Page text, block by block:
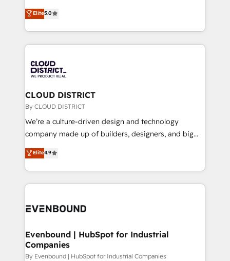
の一部をAIが自律実行する組織への移行を設計・実装。
Breeze・Claude等をHubSpotと連携させ、役割定義・
革を、構想から実装・定着までPMOとして主導。「設
定の代行ではなく、設計の責任」を引き受け、部門横断
の統合・浸透・変革管理を実行します。 ▸ CMS戦略設
計・構築：リード獲得・CVR・SEOを前提にした情報設
提供。 ▸ 既存CRM・MAからの移行支援：Salesforce・
Marketo・Pardot等からの移行、カスタム設計、履歴
データ移行と活用設計まで。 ▸ AEO対応：ChatGPT・
か？ ✓ HubSpot Eliteパートナー認定 ✓ HubSpotアワ
ISO9001:2015 取得 ✓ 400社以上の導入実績 ✓
状整理の壁打ちなど、構想段階からお気軽にお問い合わ
せください。
Antropic's Claude business transformation, with
offices in Dublin, Munich, Rotterdam, Lisbon, and
New York. We help organisations unlock their full
revenue potential by deeply integrating core
beyond, with HubSpot, and layering Anthropic's
Claude AI across the processes that matter most.
From automating complex workflows to surfacing
insights buried in data, we build intelligent systems
that think, connect, and scale. Our approach goes
beyond configuration. We embed ourselves in our
actually runs, and architect solutions that make
technology work harder — so their people don't
Elite5.0
CLOUD DISTRICT
By CLOUD DISTRICT
We’re a culture-driven design and technology
company made up of builders, designers, and big
thinkers. We blend strategy, design, and
development—always fueled by curiosity—to turn
ideas, opportunities, and challenges into meaningful
experiences. To us, technology is more than just
and—most importantly—simple. That’s why we lean
products and strategies that actually make a
difference.
Elite4.9
Evenbound | HubSpot for Industrial
Companies
By Evenbound | HubSpot for Industrial Companies